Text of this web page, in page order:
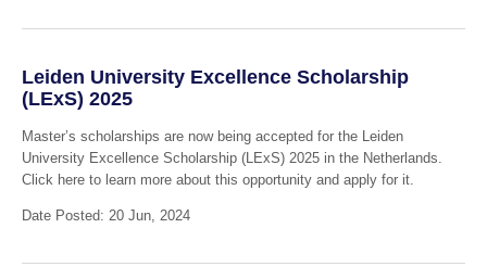
Leiden University Excellence Scholarship
(LExS) 2025
Master’s scholarships are now being accepted for the Leiden
University Excellence Scholarship (LExS) 2025 in the Netherlands.
Click here to learn more about this opportunity and apply for it.
Date Posted: 20 Jun, 2024